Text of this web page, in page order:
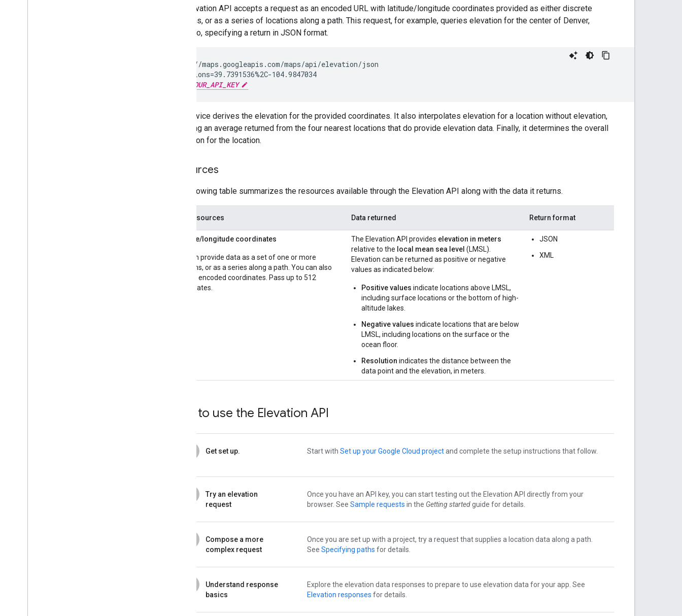
The Elevation API accepts a request as an encoded URL with latitude/longitude coordinates provided as either discrete
locations, or as a series of locations along a path. This request, for example, queries elevation for the center of Denver,
Colorado, specifying a return in JSON format.
  https://maps.googleapis.com/maps/api/elevation/json
  ?locations=39.7391536%2C-104.9847034
YOUR_API_KEY
The service derives the elevation for the provided coordinates. It also interpolates elevation for a location without elevation,
providing an average returned from the four nearest locations that do provide elevation data. Finally, it determines the overall
resolution for the location.
Resources
The following table summarizes the resources available through the Elevation API along with the data it returns.
Data resources Data returned Return format
Latitude/longitude coordinates
You can provide data as a set of one or more
locations, or as a series along a path. You can also
provide encoded coordinates. Pass up to 512
coordinates.
The Elevation API provides elevation in meters
relative to the local mean sea level (LMSL).
Elevation can be returned as positive or negative
values as indicated below:
Positive values indicate locations above LMSL,
including surface locations or the bottom of high-
altitude lakes.
Negative values indicate locations that are below
LMSL, including locations on the surface or the
ocean floor.
Resolution indicates the distance between the
data point and the elevation, in meters.
JSON
XML
How to use the Elevation API
Get set up. Start with Set up your Google Cloud projectand complete the setup instructions that follow.
Try an elevation
request
Once you have an API key, you can start testing out the Elevation API directly from your
browser. See Sample requests in the Getting startedguide for details.
Compose a more
complex request
Once you are set up with a project, try a request that supplies a location data along a path.
See Specifying paths for details.
Understand response
basics
Explore the elevation data responses to prepare to use elevation data for your app. See
Elevation responses for details.